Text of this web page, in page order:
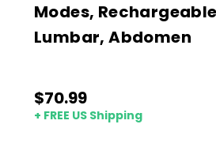
Modes,
Lumbar, Abdomen
$70.99
+ FREE US Shipping